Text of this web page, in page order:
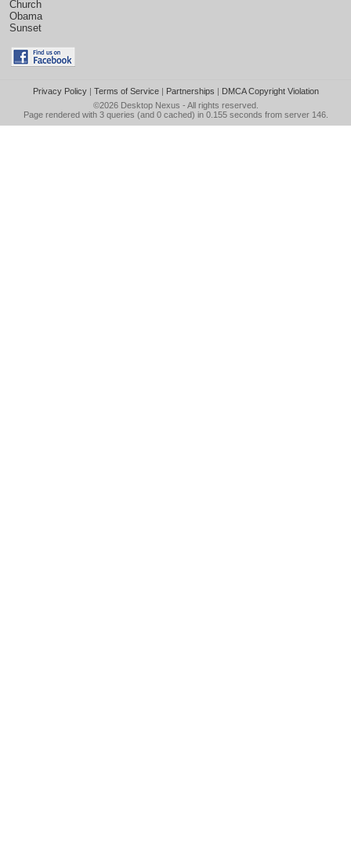
Church
Obama
Sunset
Privacy Policy| Terms of Service| Partnerships | DMCA Copyright Violation
©2026 Desktop Nexus - All rights reserved.
Page rendered with 3 queries (and 0 cached) in 0.155 seconds from server 146.